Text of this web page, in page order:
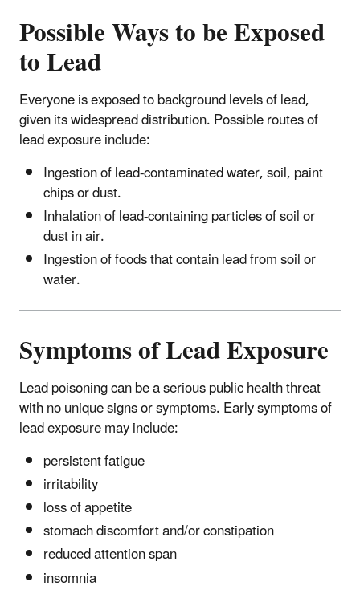
Possible Ways to be Exposed
to Lead
Everyone is exposed to background levels of lead,
given its widespread distribution. Possible routes of
lead exposure include:
Ingestion of lead-contaminated water, soil, paint
chips or dust.
Inhalation of lead-containing particles of soil or
dust in air.
Ingestion of foods that contain lead from soil or
water.
Symptoms of Lead Exposure
Lead poisoning can be a serious public health threat
with no unique signs or symptoms. Early symptoms of
lead exposure may include:
persistent fatigue
irritability
loss of appetite
stomach discomfort and/or constipation
reduced attention span
insomnia